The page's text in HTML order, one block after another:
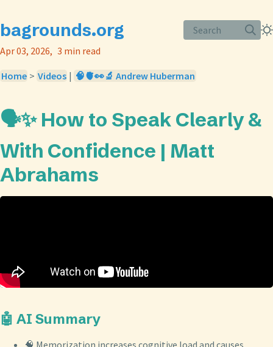
bagrounds.org
Search
Apr 03, 2026
3 min read
Home > Videos | 🧠🫀👀🔬 Andrew Huberman
🗣️✨ How to Speak Clearly &
With Confidence | Matt
Abrahams
🤖 AI Summary